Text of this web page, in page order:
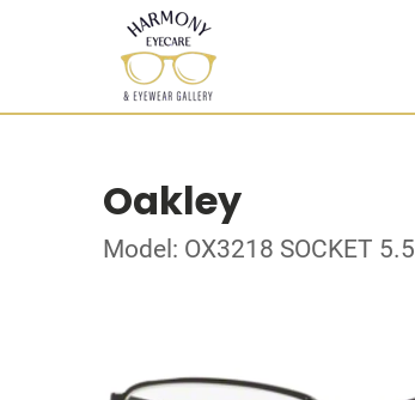
Oakley
Model: OX3218 SOCKET 5.5